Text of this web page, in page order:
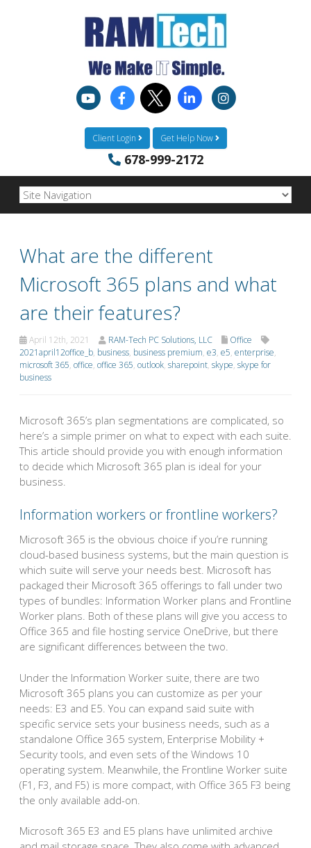
Client Login Get Help Now
678-999-2172
What are the different
Microsoft 365 plans and what
are their features?
April 12th, 2021 RAM-Tech PC Solutions, LLC
Office
2021april12office_b, business, business premium, e3, e5, enterprise,
microsoft 365, office, office 365, outlook, sharepoint, skype, skype for
business
Microsoft 365’s plan segmentations are complicated, so
here’s a simple primer on what to expect with each suite.
This article should provide you with enough information
to decide which Microsoft 365 plan is ideal for your
business.
Information workers or frontline workers?
Microsoft 365 is the obvious choice if you’re running
cloud-based business systems, but the main question is
which suite will serve your needs best. Microsoft has
packaged their Microsoft 365 offerings to fall under two
types of bundles: Information Worker plans and Frontline
Worker plans. Both of these plans will give you access to
Office 365 and file hosting service OneDrive, but there
are significant differences between the two.
Under the Information Worker suite, there are two
Microsoft 365 plans you can customize as per your
needs: E3 and E5. You can expand said suite with
specific service sets your business needs, such as a
standalone Office 365 system, Enterprise Mobility +
Security tools, and even sets of the Windows 10
operating system. Meanwhile, the Frontline Worker suite
(F1, F3, and F5) is more compact, with Office 365 F3 being
the only available add-on.
Microsoft 365 E3 and E5 plans have unlimited archive